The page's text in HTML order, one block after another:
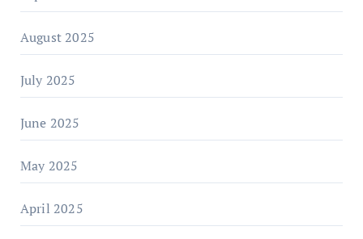
August 2025
July 2025
June 2025
May 2025
April 2025